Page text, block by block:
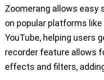
Zoomerang allows easy
on popular platforms
YouTube, helping users
recorder feature allows
effects and filters,